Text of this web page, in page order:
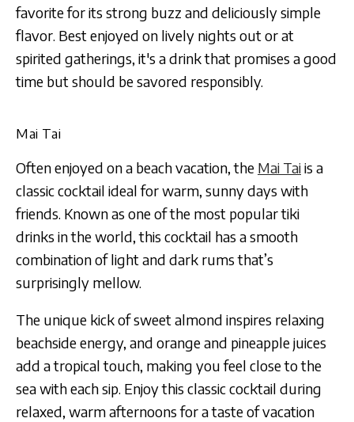
favorite for its strong buzz and deliciously simple
flavor. Best enjoyed on lively nights out or at
spirited gatherings, it's a drink that promises a good
time but should be savored responsibly.
Mai Tai
Often enjoyed on a beach vacation, the Mai Taiis a
classic cocktail ideal for warm, sunny days with
friends. Known as one of the most popular tiki
drinks in the world, this cocktail has a smooth
combination of light and dark rums that’s
surprisingly mellow.
The unique kick of sweet almond inspires relaxing
beachside energy, and orange and pineapple juices
add a tropical touch, making you feel close to the
sea with each sip. Enjoy this classic cocktail during
relaxed, warm afternoons for a taste of vacation